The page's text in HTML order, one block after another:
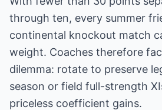
through ten, every summer
continental knockout match
weight. Coaches therefore
dilemma: rotate to preserve
season or field full-strength
priceless coefficient gains.